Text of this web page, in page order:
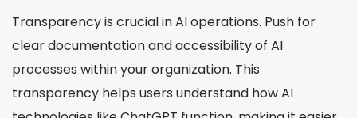
Transparency is crucial in AI operations. Push for
clear documentation and accessibility of AI
processes within your organization. This
transparency helps users understand how AI